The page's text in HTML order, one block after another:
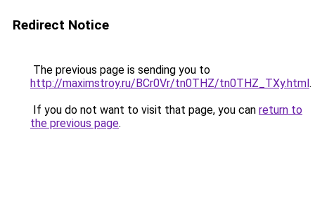
Redirect Notice
The previous page is sending you to
http://maximstroy.ru/BCr0Vr/tn0THZ/tn0THZ_TXy.html.
If you do not want to visit that page, you can return to
the previous page.